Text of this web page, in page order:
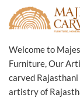
Welcome to
Furniture, Our
carved
artistry of